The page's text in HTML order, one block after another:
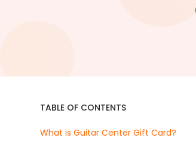
TABLE OF CONTENTS
What is Guitar Center Gift Card?